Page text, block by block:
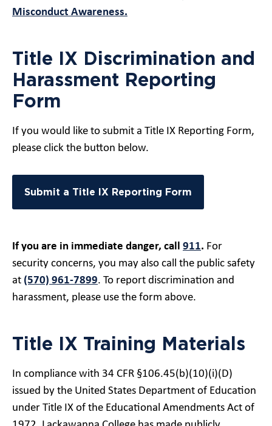
Misconduct Awareness.
Title IX Discrimination and
Harassment Reporting
Form
If you would like to submit a Title IX Reporting Form,
please click the button below.
Submit a Title IX Reporting Form
If you are in immediate danger, call 911. For
security concerns, you may also call the public safety
at (570) 961-7899. To report discrimination and
harassment, please use the form above.
Title IX Training Materials
In compliance with 34 CFR §106.45(b)(10)(i)(D)
issued by the United States Department of Education
under Title IX of the Educational Amendments Act of